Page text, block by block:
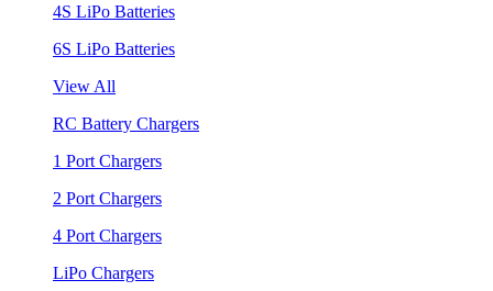
4S LiPo Batteries
6S LiPo Batteries
View All
RC Battery Chargers
1 Port Chargers
2 Port Chargers
4 Port Chargers
LiPo Chargers